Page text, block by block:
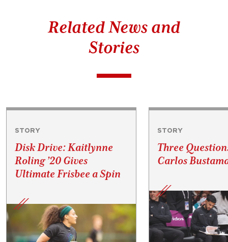
Related News and
Stories
STORY
Disk Drive: Kaitlynne
Roling ’20 Gives
Ultimate Frisbee a Spin
STORY
Three
Carlos